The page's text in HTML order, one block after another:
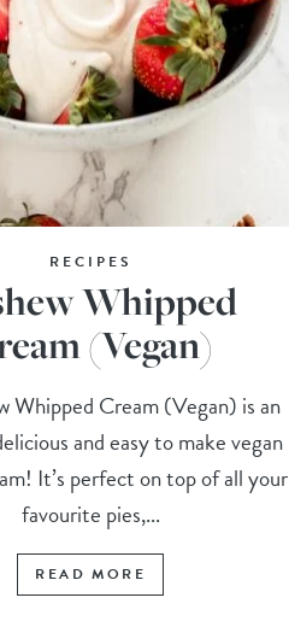
RECIPES
Whipped
(Vegan)
Whipped Cream (Vegan) is an
and easy to make vegan
It’s perfect on top of all your
favourite pies,...
READ MORE